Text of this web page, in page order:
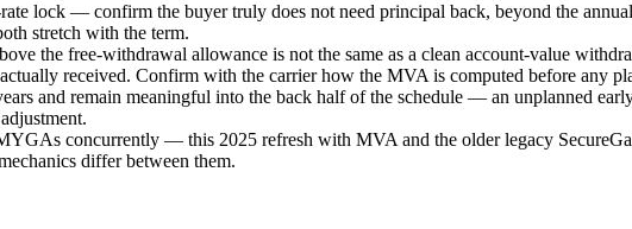
lock — confirm the buyer truly does not need principal back, beyond the
stretch with the term.
the free-withdrawal allowance is not the same as a clean account-value
received. Confirm with the carrier how the MVA is computed before any
and remain meaningful into the back half of the schedule — an unplanned
concurrently — this 2025 refresh with MVA and the older legacy
differ between them.